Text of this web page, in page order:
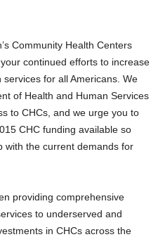
Community Health Centers
continued efforts to increase
for all Americans. We
of Health and Human Services
to CHCs, and we urge you to
CHC funding available so
with the current demands for
providing comprehensive
to underserved and
in CHCs across the